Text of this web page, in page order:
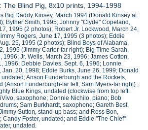
The Blind Pig, 8x10 prints, 1994-1998
Big Daddy Kinsey, March 1994 (Donald Kinsey at
Byther Smith, 1995; Johnny "Clyde" Copeland,
1995 (2 photos); Robert Jr. Lockwood, March 24,
Rogers, June 17, 1995 (3 photos); Eddie
25, 1995 (2 photos); Blind Boys of Alabama,
1995 (Jimmy Carter-far right); Big Time Sarah,
1996; Jr. Wells, March 23, 1996; James Cotton,
1996; Debbie Davies, Sept. 6, 1996; Lonnie
Jan. 20, 1998; Eddie Burks, June 26, 1999; Donald
undated; Anson Funderburgh and the Rockets,
(Anson Funderburgh-far left, Sam Myers-far right) ;
Blue Kings, undated (clockwise from top left:
saxophone; Donnie Nichilo, piano; Bob
Sam Burkhardt, saxophone; Gareth Best,
Sutton, stand-up bass; and Ross Bon,
Candy Foster, undated; and Eddie "The Chief"
undated.